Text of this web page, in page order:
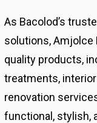
As Bacolod’s
solutions, Amjolce
quality products,
treatments,
renovation
functional, stylish,